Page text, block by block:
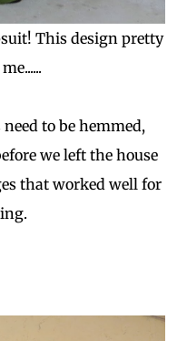
This design pretty
to be hemmed,
we left the house
that worked well for